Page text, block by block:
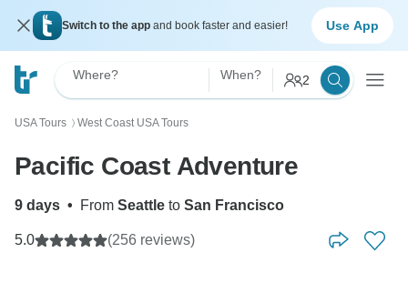
Switch to the app and book faster and easier! Use App
Where? When? 2
USA Tours 〉 West Coast USA Tours
Pacific Coast Adventure
9 days • From Seattle to San Francisco
5.0 (256 reviews)